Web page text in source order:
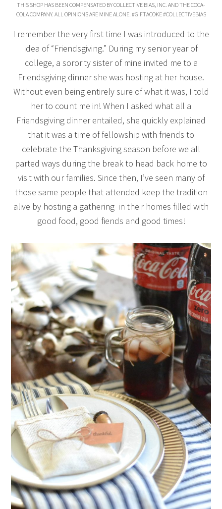
THIS SHOP HAS BEEN COMPENSATED BY COLLECTIVE BIAS, INC. AND THE COCA-
COLA COMPANY. ALL OPINIONS ARE MINE ALONE. #GIFTACOKE #COLLECTIVEBIAS
I remember the very first time I was introduced to the
idea of “Friendsgiving.” During my senior year of
college, a sorority sister of mine invited me to a
Friendsgiving dinner she was hosting at her house.
Without even being entirely sure of what it was, I told
her to count me in! When I asked what all a
Friendsgiving dinner entailed, she quickly explained
that it was a time of fellowship with friends to
celebrate the Thanksgiving season before we all
parted ways during the break to head back home to
visit with our families. Since then, I’ve seen many of
those same people that attended keep the tradition
alive by hosting a gathering in their homes filled with
good food, good fiends and good times!